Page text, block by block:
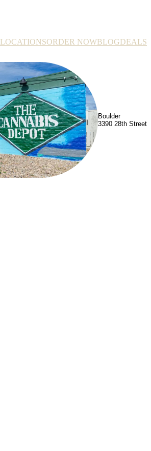
LOCATIONSORDER NOWBLOGDEALS
Boulder
3390 28th Street